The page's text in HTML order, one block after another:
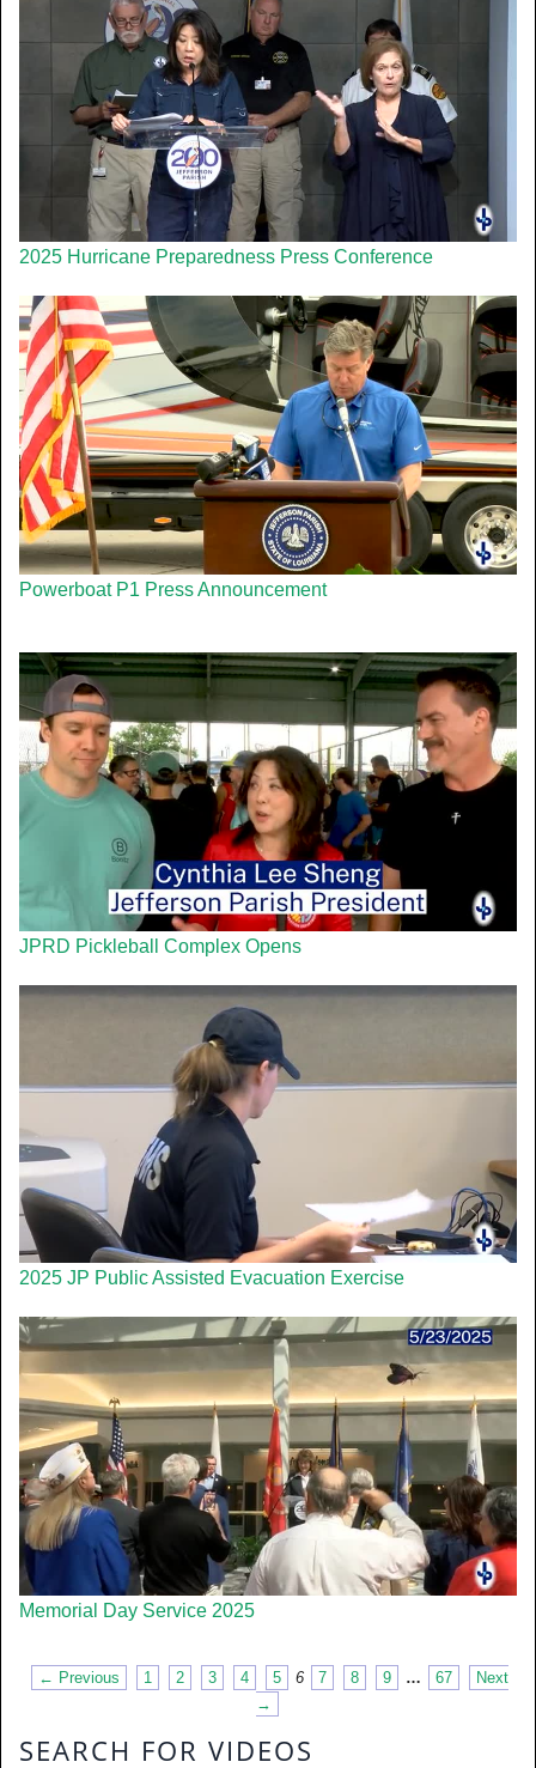
2025 Hurricane Preparedness Press Conference
Powerboat P1 Press Announcement
JPRD Pickleball Complex Opens
2025 JP Public Assisted Evacuation Exercise
Memorial Day Service 2025
← Previous 1 2 3 4 5 6 7 8 9 … 67
Next
→
SEARCH FOR VIDEOS